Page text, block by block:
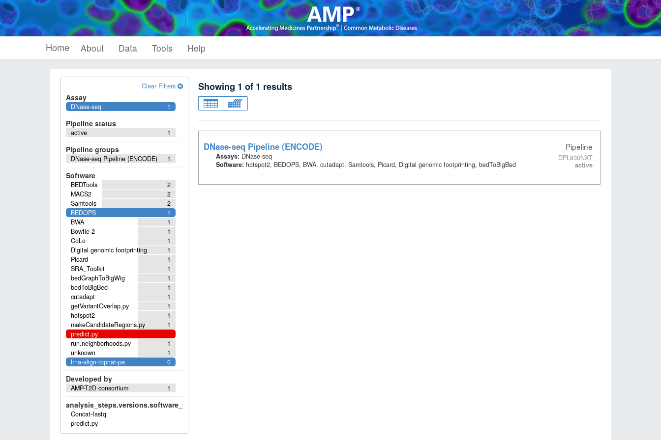
Home About Data Tools Help
Clear Filters
Assay
1
DNase-seq
Pipeline status
1
active
Pipeline groups
1
DNase-seq Pipeline (ENCODE)
Software
2
BEDTools
2
MACS2
2
Samtools
1
BEDOPS
1
BWA
1
Bowtie 2
1
CoLo
1
Digital genomic footprinting
1
Picard
1
SRA_Toolkit
1
bedGraphToBigWig
1
bedToBigBed
1
cutadapt
1
getVariantOverlap.py
1
hotspot2
1
makeCandidateRegions.py
predict.py
1
run.neighborhoods.py
1
unknown
0
lrna-align-tophat-pe
Developed by
1
AMP-T2D consortium
analysis_steps.versions.software_versions.software.title!
Concat-fastq
predict.py
Showing 1 of 1 results
Pipeline
DPL930NXT
active
DNase-seq Pipeline (ENCODE)
Assays: DNase-seq
Software: hotspot2, BEDOPS, BWA, cutadapt, Samtools, Picard, Digital genomic footprinting, bedToBigBed